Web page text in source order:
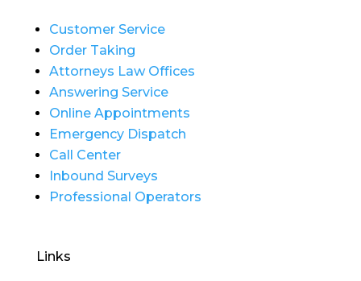
Customer Service
Order Taking
Attorneys Law Offices
Answering Service
Online Appointments
Emergency Dispatch
Call Center
Inbound Surveys
Professional Operators
Links